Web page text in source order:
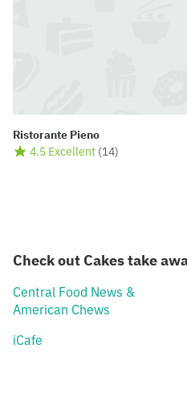
Ristorante Pieno
4.5 Excellent (14)
Check out Cakes take
Central Food News &
American Chews
iCafe